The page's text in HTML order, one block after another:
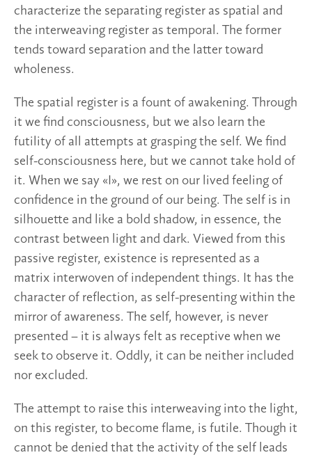
characterize the separating register as spatial and
the interweaving register as temporal. The former
tends toward separation and the latter toward
wholeness.
The spatial register is a fount of awakening. Through
it we find consciousness, but we also learn the
futility of all attempts at grasping the self. We find
self-consciousness here, but we cannot take hold of
it. When we say «I», we rest on our lived feeling of
confidence in the ground of our being. The self is in
silhouette and like a bold shadow, in essence, the
contrast between light and dark. Viewed from this
passive register, existence is represented as a
matrix interwoven of independent things. It has the
character of reflection, as self-presenting within the
mirror of awareness. The self, however, is never
presented – it is always felt as receptive when we
seek to observe it. Oddly, it can be neither included
nor excluded.
The attempt to raise this interweaving into the light,
on this register, to become flame, is futile. Though it
cannot be denied that the activity of the self leads